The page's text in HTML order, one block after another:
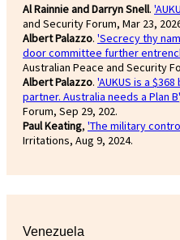
Al Rainnie and Darryn Snell.
and Security Forum, Mar 23,
Albert Palazzo. 'Secrecy thy
door committee further
Australian Peace and Security
Albert Palazzo. 'AUKUS is a
partner. Australia needs a Plan B'
Forum, Sep 29, 202.
Paul Keating, 'The military
Irritations, Aug 9, 2024.
Venezuela